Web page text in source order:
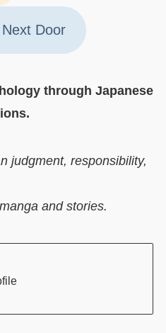
Door
through Japanese
judgment, responsibility,
and stories.